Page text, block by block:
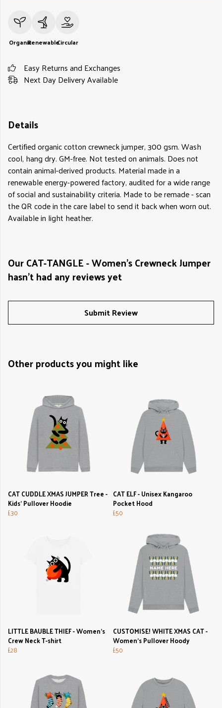
OrganicRenewableCircular
Easy Returns and Exchanges
Next Day Delivery Available
Details
Certified organic cotton crewneck jumper, 300 gsm. Wash
cool, hang dry. GM-free. Not tested on animals. Does not
contain animal-derived products. Material made in a
renewable energy-powered factory, audited for a wide range
of social and sustainability criteria. Made to be remade - scan
the QR code in the care label to send it back when worn out.
Available in light heather.
Our CAT-TANGLE - Women's Crewneck Jumper
hasn't had any reviews yet
Submit Review
Other products you might like
CAT CUDDLE XMAS JUMPER Tree -
Kids' Pullover Hoodie
£30
CAT ELF - Unisex Kangaroo
Pocket Hood
£50
LITTLE BAUBLE THIEF - Women's
Crew Neck T-shirt
£28
CUSTOMISE! WHITE XMAS CAT -
Women's Pullover Hoody
£50